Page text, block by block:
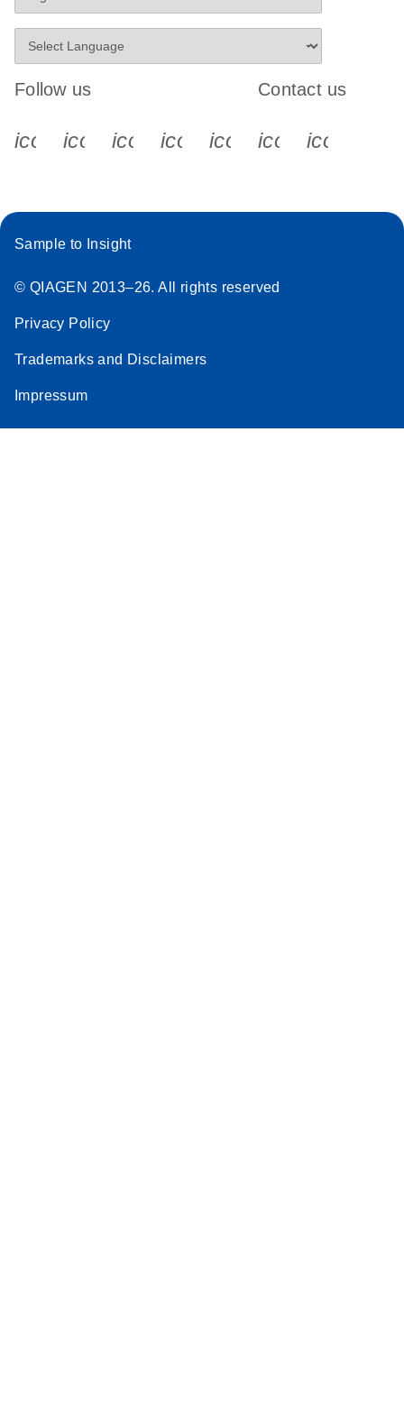
Follow us
icon_0340_cc_gen_x-s
icon_0066_linkedin-s
icon_0064_facebook-s
icon_0065_instagram-s
Contact us
Sample to Insight
© QIAGEN 2013–26. All rights reserved
Privacy Policy
Trademarks and Disclaimers
Impressum